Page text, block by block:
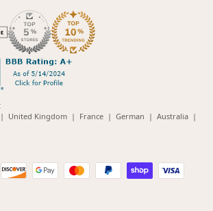
| United Kingdom(opens
| France(opens
| German (opens
| Australia(opens
|